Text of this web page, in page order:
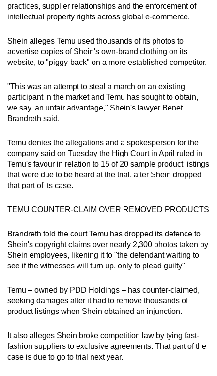
practices, supplier relationships and the enforcement of
intellectual property rights across global e-commerce.
Shein alleges Temu used thousands of its photos to
advertise copies of Shein's own-brand clothing on its
website, to "piggy-back" on a more established competitor.
"This was an attempt to steal a march on an existing
participant in the market and Temu has sought to obtain,
we say, an unfair advantage," Shein's lawyer Benet
Brandreth said.
Temu denies the allegations and a spokesperson for the
company said on Tuesday the High Court in April ruled in
Temu's favour in relation to 15 of 20 sample product listings
that were due to be heard at the trial, after Shein dropped
that part of its case.
TEMU COUNTER-CLAIM OVER REMOVED PRODUCTS
Brandreth told the court Temu has dropped its defence to
Shein's copyright claims over nearly 2,300 photos taken by
Shein employees, likening it to "the defendant waiting to
see if the witnesses will turn up, only to plead guilty".
Temu – owned by PDD Holdings – has counter-claimed,
seeking damages after it had to remove thousands of
product listings when Shein obtained an injunction.
It also alleges Shein broke competition law by tying fast-
fashion suppliers to exclusive agreements. That part of the
case is due to go to trial next year.
upgrade
to
supported
browser
or,
the
finest
experience,
the
mobile
app.
but
having
issues?
Contact
us